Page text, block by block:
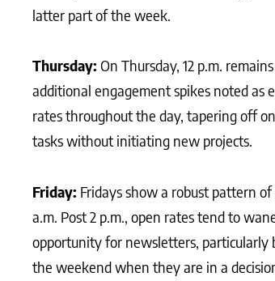
latter part of the week.
Thursday:On Thursday, 12 p.m.
additional engagement spikes noted as
rates throughout the day, tapering off
tasks without initiating new projects.
Friday: Fridays show a robust pattern
a.m. Post 2 p.m., open rates tend to
opportunity for newsletters, particularly
the weekend when they are in a